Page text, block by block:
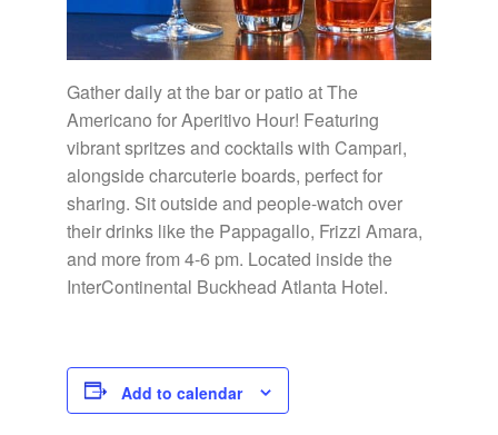
Gather daily at the bar or patio at The
Americano for Aperitivo Hour! Featuring
vibrant spritzes and cocktails with Campari,
alongside charcuterie boards, perfect for
sharing. Sit outside and people-watch over
their drinks like the Pappagallo, Frizzi Amara,
and more from 4-6 pm. Located inside the
InterContinental Buckhead Atlanta Hotel.
Add to calendar